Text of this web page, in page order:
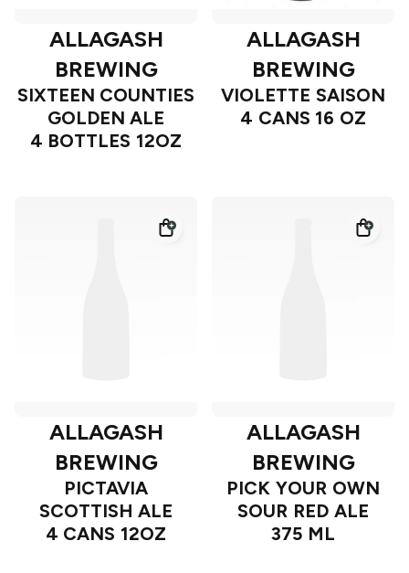
ALLAGASH
BREWING
SIXTEEN COUNTIES
GOLDEN ALE
4 BOTTLES 12OZ
ALLAGASH
BREWING
VIOLETTE SAISON
4 CANS 16 OZ
ALLAGASH
BREWING
PICTAVIA
SCOTTISH ALE
4 CANS 12OZ
ALLAGASH
BREWING
PICK YOUR OWN
SOUR RED ALE
375 ML